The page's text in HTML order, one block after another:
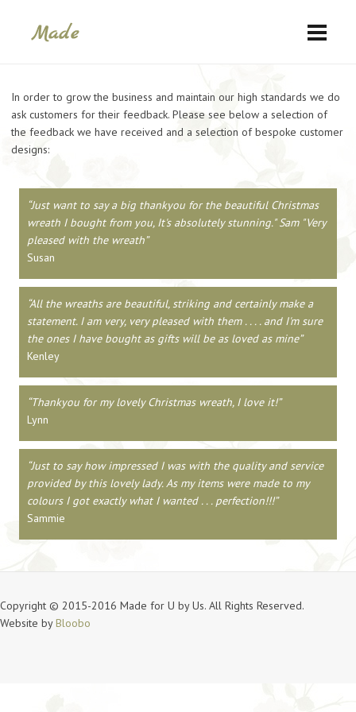
In order to grow the business and maintain our high standards we do
ask customers for their feedback. Please see below a selection of
the feedback we have received and a selection of bespoke customer
designs:
Just want to say a big thankyou for the beautiful Christmas
wreath I bought from you, It's absolutely stunning." Sam "Very
pleased with the wreath
Susan
All the wreaths are beautiful, striking and certainly make a
statement. I am very, very pleased with them . . . . and I'm sure
the ones I have bought as gifts will be as loved as mine
Kenley
Thankyou for my lovely Christmas wreath, I love it!
Lynn
Just to say how impressed I was with the quality and service
provided by this lovely lady. As my items were made to my
colours I got exactly what I wanted . . . perfection!!!
Sammie
Copyright © 2015-2016 Made for U by Us. All Rights Reserved.
Website byBloobo